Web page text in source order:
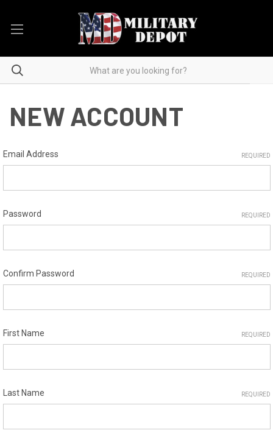
NEW ACCOUNT
Email Address REQUIRED
Password REQUIRED
Confirm Password REQUIRED
First Name REQUIRED
Last Name REQUIRED